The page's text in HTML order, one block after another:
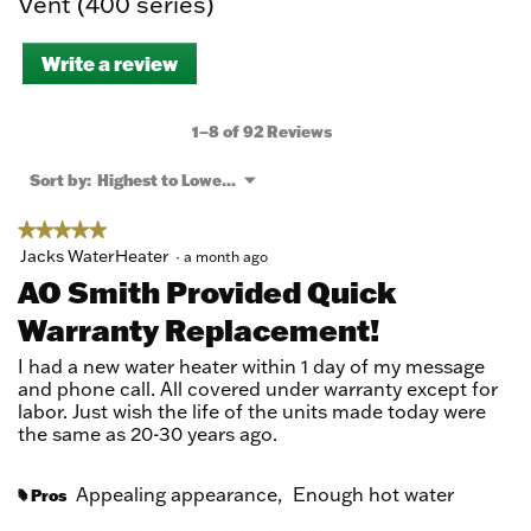
Write a review
This
will
a
1–8 of 92 Reviews
Sort by: Highest to Lowest Rating
▼
Menu
★★★★★
★★★★★
5
of
5
stars.
Jacks WaterHeater · a month ago
AO Smith Provided Quick
Warranty Replacement!
I had a new water heater within 1 day of my message
and phone call. All covered under warranty except for
labor. Just wish the life of the units made today were
the same as 20-30 years ago.
# Pros Appealing appearance, Enough hot water